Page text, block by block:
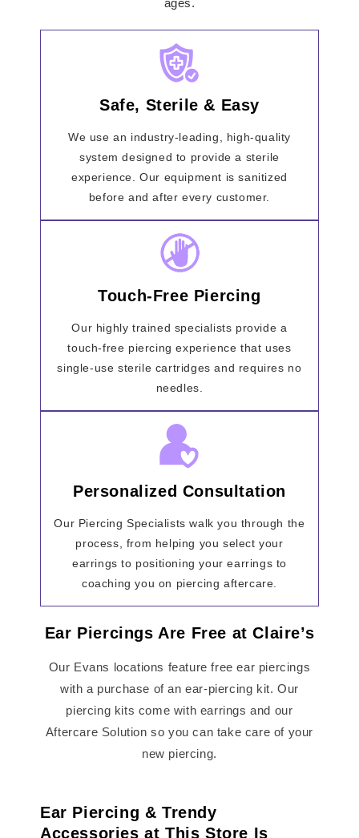
ages.
Safe, Sterile & Easy
We use an industry-leading, high-quality
system designed to provide a sterile
experience. Our equipment is sanitized
before and after every customer.
Touch-Free Piercing
Our highly trained specialists provide a
touch-free piercing experience that uses
single-use sterile cartridges and requires no
needles.
Personalized Consultation
Our Piercing Specialists walk you through the
process, from helping you select your
earrings to positioning your earrings to
coaching you on piercing aftercare.
Ear Piercings Are Free at Claire’s
Our Evans locations feature free ear piercings
with a purchase of an ear-piercing kit. Our
piercing kits come with earrings and our
Aftercare Solution so you can take care of your
new piercing.
Ear Piercing & Trendy
Accessories at This Store Is